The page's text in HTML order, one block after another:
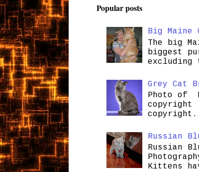
Popular posts
Big Maine
The big
biggest
Grey Cat
Photo of
copyright.
Russian
Russian
Kittens